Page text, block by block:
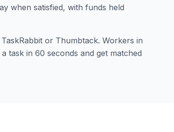
when satisfied, with funds held
or Thumbtack. Workers in
task in 60 seconds and get matched